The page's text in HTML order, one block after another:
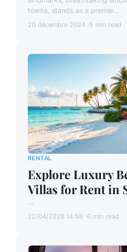
towns, stands as a premie...
20 décembre 2024 5 min read
RENTAL
Explore Luxury
Villas for Rent in
...
22/04/2026 14:58 6 min read